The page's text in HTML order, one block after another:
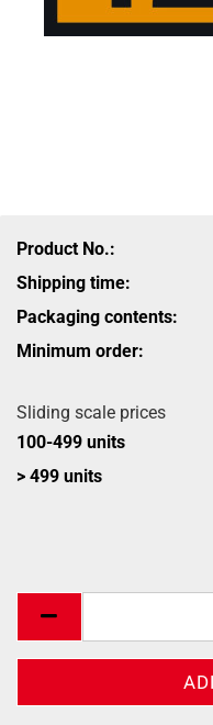
Product No.:
Shipping time:
Packaging contents:
Minimum order:
Sliding scale prices
100-499 units
> 499 units